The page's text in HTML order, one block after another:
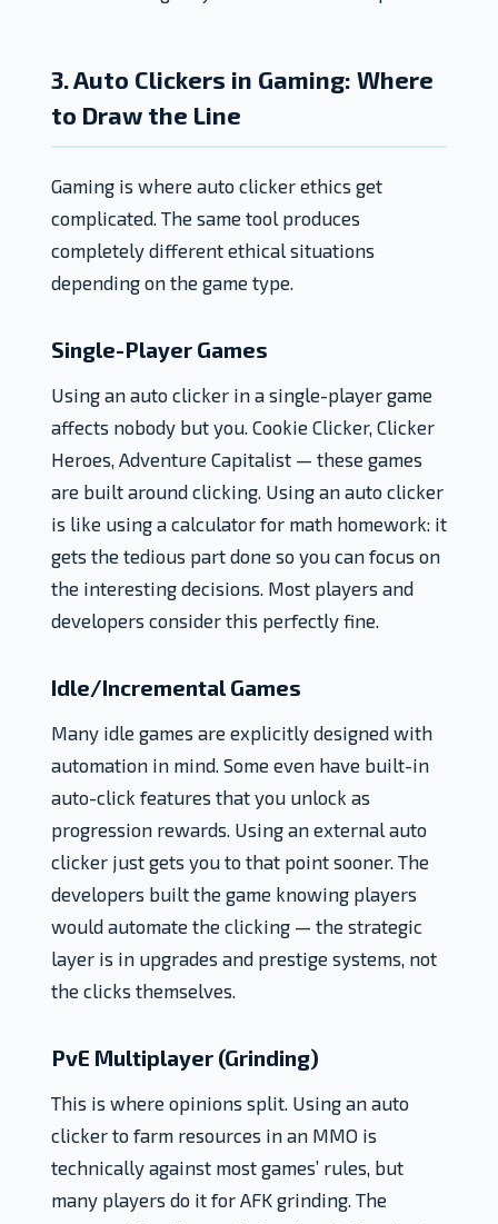
3. Auto Clickers in Gaming: Where
to Draw the Line
Gaming is where auto clicker ethics get
complicated. The same tool produces
completely different ethical situations
depending on the game type.
Single-Player Games
Using an auto clicker in a single-player game
affects nobody but you. Cookie Clicker, Clicker
Heroes, Adventure Capitalist — these games
are built around clicking. Using an auto clicker
is like using a calculator for math homework: it
gets the tedious part done so you can focus on
the interesting decisions. Most players and
developers consider this perfectly fine.
Idle/Incremental Games
Many idle games are explicitly designed with
automation in mind. Some even have built-in
auto-click features that you unlock as
progression rewards. Using an external auto
clicker just gets you to that point sooner. The
developers built the game knowing players
would automate the clicking — the strategic
layer is in upgrades and prestige systems, not
the clicks themselves.
PvE Multiplayer (Grinding)
This is where opinions split. Using an auto
clicker to farm resources in an MMO is
technically against most games’ rules, but
many players do it for AFK grinding. The